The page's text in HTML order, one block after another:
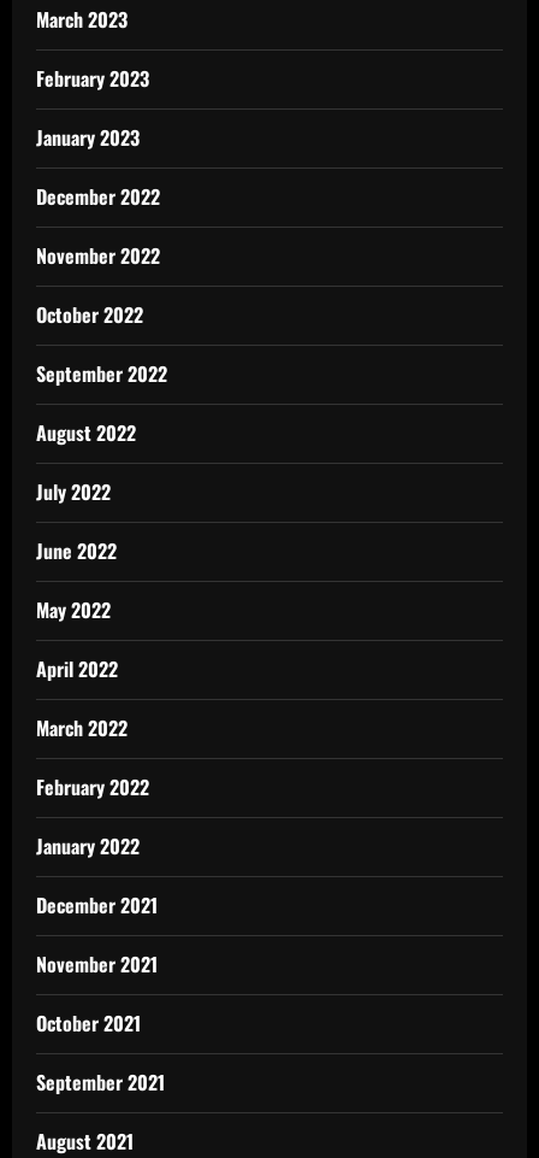
March 2023
February 2023
January 2023
December 2022
November 2022
October 2022
September 2022
August 2022
July 2022
June 2022
May 2022
April 2022
March 2022
February 2022
January 2022
December 2021
November 2021
October 2021
September 2021
August 2021